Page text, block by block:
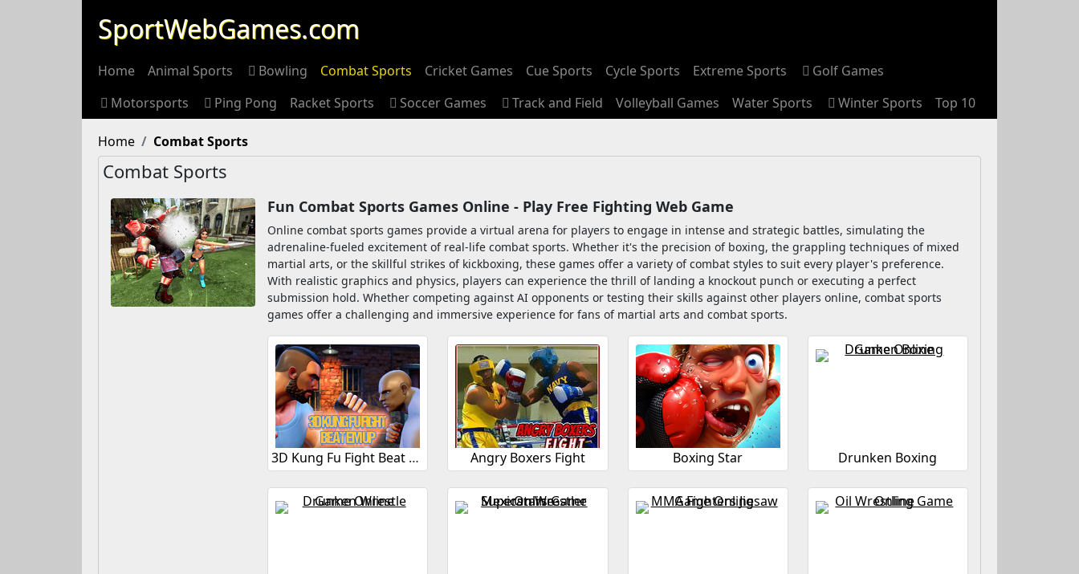
SportWebGames.com
Home Animal Sports Bowling Combat Sports Cricket Games Cue Sports Cycle Sports Extreme Sports
Golf Games
Motorsports
Ping Pong Racket Sports Soccer Games Track and Field Volleyball Games Water Sports Winter Sports Top 10
Home Combat Sports
Combat Sports
Fun Combat Sports Games Online - Play Free Fighting Web Game
Online combat sports games provide a virtual arena for players to engage in intense and strategic battles, simulating the
adrenaline-fueled excitement of real-life combat sports. Whether it's the precision of boxing, the grappling techniques of mixed
martial arts, or the skillful strikes of kickboxing, these games offer a variety of combat styles to suit every player's preference.
With realistic graphics and physics, players can experience the thrill of landing a knockout punch or executing a perfect
submission hold. Whether competing against AI opponents or testing their skills against other players online, combat sports
games offer a challenging and immersive experience for fans of martial arts and combat sports.
3D Kung Fu Fight Beat Em Up Angry Boxers Fight Boxing Star Drunken Boxing